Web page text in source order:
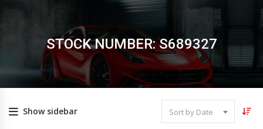
STOCK NUMBER: S689327
Show sidebar Sort by Date